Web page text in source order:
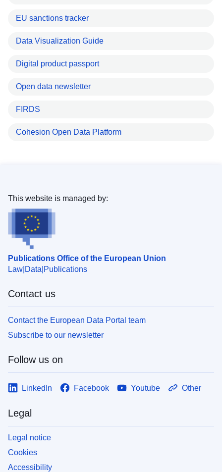
EU sanctions tracker
Data Visualization Guide
Digital product passport
Open data newsletter
FIRDS
Cohesion Open Data Platform
Publications Office of the European Union
Law Data Publications
This website is managed by:
Contact us
Contact the European Data Portal team
Subscribe to our newsletter
Follow us on
LinkedIn Facebook Youtube Other
Legal
Legal notice
Cookies
Accessibility